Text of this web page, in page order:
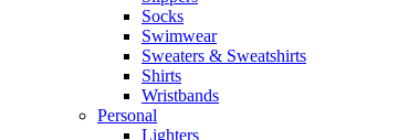
Socks
Swimwear
Sweaters & Sweatshirts
Shirts
Wristbands
Personal
Lighters